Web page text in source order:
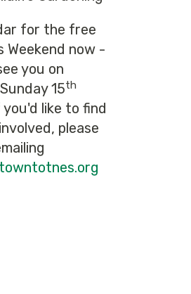
for the free
Weekend now -
you on
15th
like to find
please